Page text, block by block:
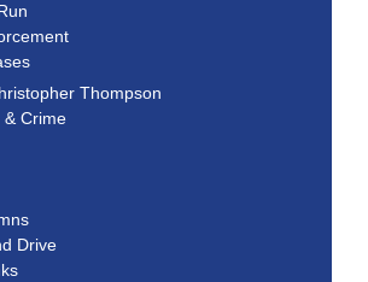
Thompson
& Crime
Drive